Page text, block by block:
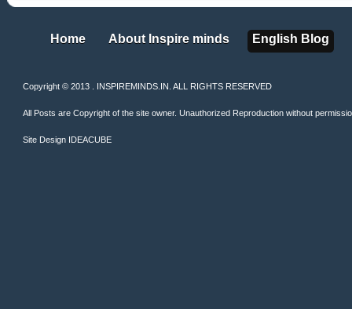
Home
Home About Inspire minds
About Inspire minds English Blog
English Blog
Copyright © 2013 . INSPIREMINDS.IN. ALL RIGHTS RESERVED
All Posts are Copyright of the site owner. Unauthorized Reproduction without
Site Design IDEACUBE